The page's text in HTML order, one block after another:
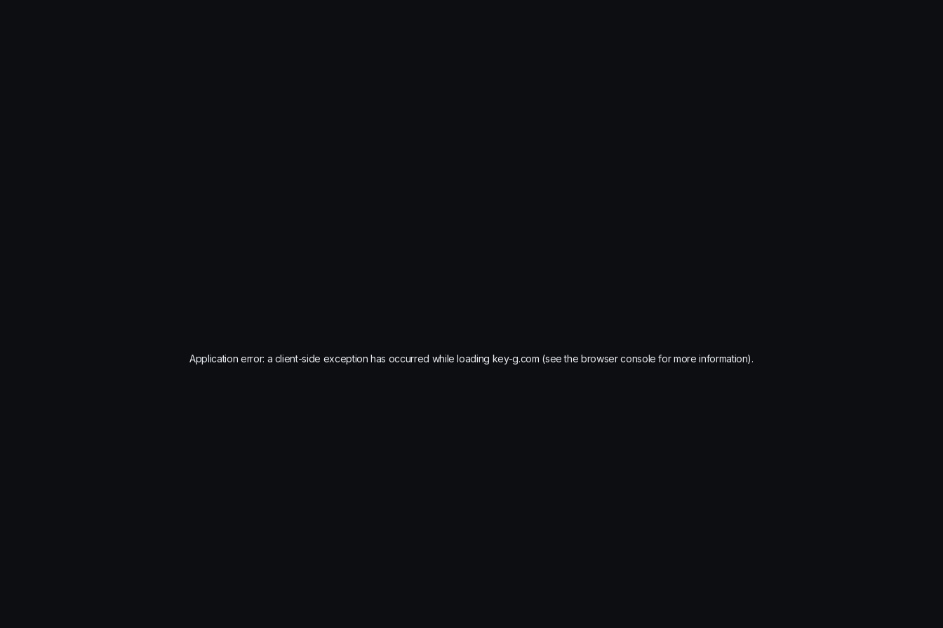
Application error: a client-side exception has occurred while loading key-g.com (see the browser console for more information).